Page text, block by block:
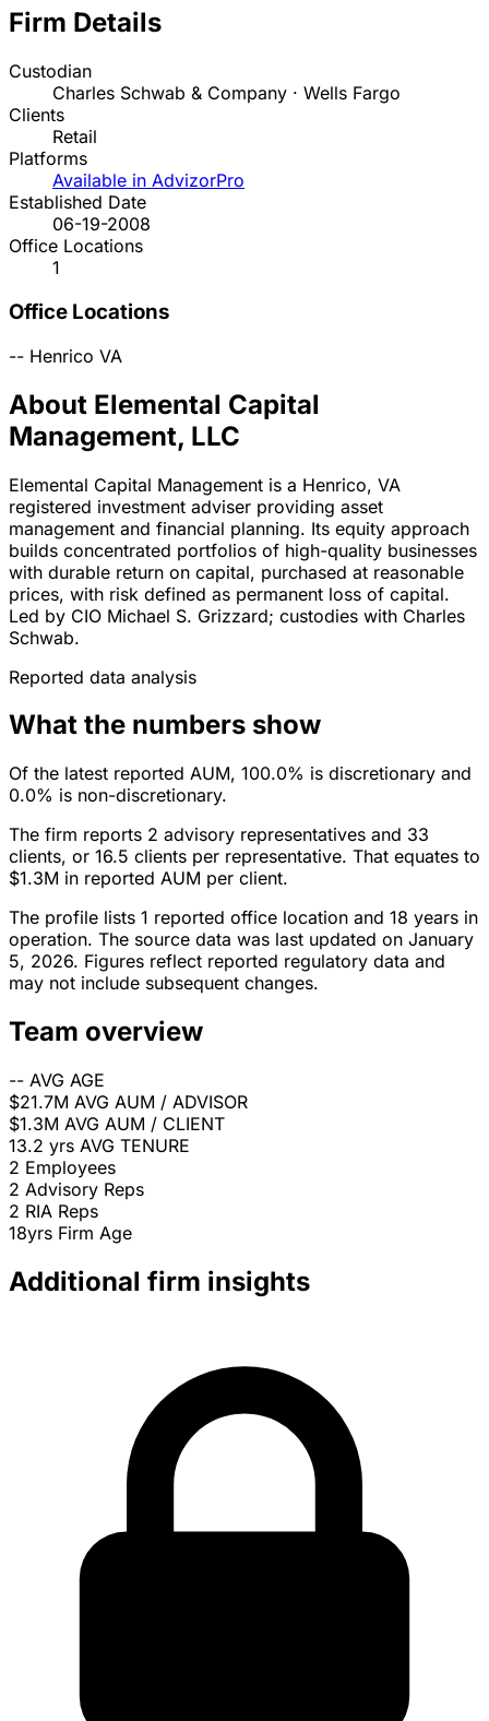
Firm Details
Custodian
Charles Schwab & Company · Wells Fargo
Clients
Retail
Platforms
Available in AdvizorPro
Established Date
06-19-2008
Office Locations
1
Office Locations
-- Henrico VA
About Elemental Capital
Management, LLC
Elemental Capital Management is a Henrico, VA
registered investment adviser providing asset
management and financial planning. Its equity approach
builds concentrated portfolios of high-quality businesses
with durable return on capital, purchased at reasonable
prices, with risk defined as permanent loss of capital.
Led by CIO Michael S. Grizzard; custodies with Charles
Schwab.
Reported data analysis
What the numbers show
Of the latest reported AUM, 100.0% is discretionary and
0.0% is non-discretionary.
The firm reports 2 advisory representatives and 33
clients, or 16.5 clients per representative. That equates to
$1.3M in reported AUM per client.
The profile lists 1 reported office location and 18 years in
operation. The source data was last updated on January
5, 2026. Figures reflect reported regulatory data and
may not include subsequent changes.
Team overview
-- AVG AGE
$21.7M AVG AUM / ADVISOR
$1.3M AVG AUM / CLIENT
13.2 yrs AVG TENURE
2 Employees
2 Advisory Reps
2 RIA Reps
18yrs Firm Age
Additional firm insights